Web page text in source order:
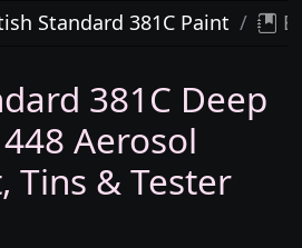
Standard 381C Paint
381C Deep
Aerosol
Tins & Tester